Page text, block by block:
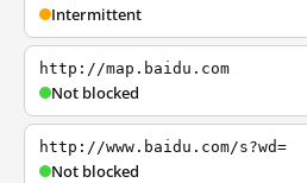
Intermittent
http://map.baidu.com
Not blocked
http://www.baidu.com/s?wd=
Not blocked